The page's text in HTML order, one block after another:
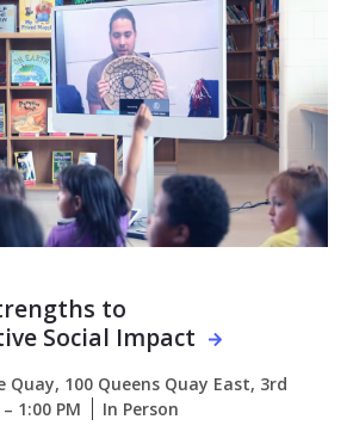
to
Social Impact
Quay, 100 Queens Quay East, 3rd
1:00 PM In Person